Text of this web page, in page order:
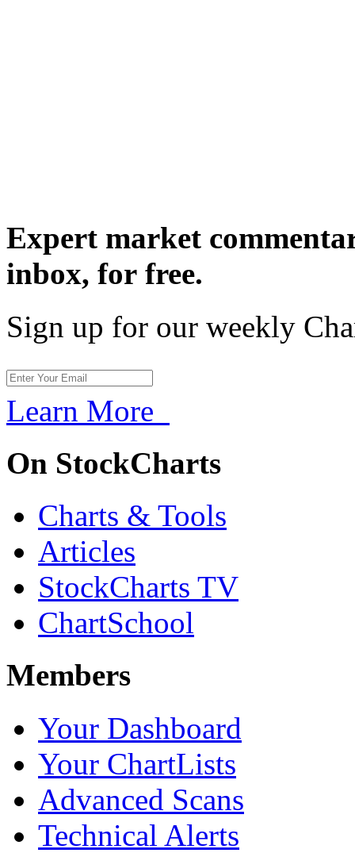
Expert market
inbox, for free.
Sign up for our weekly
Learn More
On StockCharts
Charts & Tools
Articles
StockCharts TV
ChartSchool
Members
Your Dashboard
Your ChartLists
Advanced Scans
Technical Alerts